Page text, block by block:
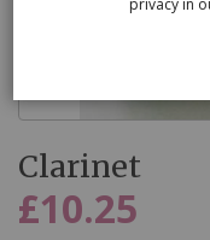
to
the
beginning
Clarinet
£10.25
privacy in